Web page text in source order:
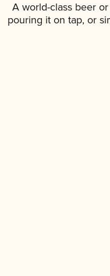
A world-class beer
pouring it on tap, or